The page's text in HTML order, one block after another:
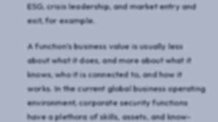
ESG, crisis leadership, and market entry and
exit, for example.
A function’s business value is usually less
about what it does, and more about what it
knows, who it is connected to, and how it
works. In the current global business operating
environment, corporate security functions
have a plethora of skills, assets, and know-